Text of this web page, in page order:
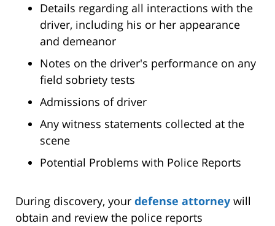
Details regarding all interactions with the
driver, including his or her appearance
and demeanor
Notes on the driver's performance on any
field sobriety tests
Admissions of driver
Any witness statements collected at the
scene
Potential Problems with Police Reports
During discovery, your defense attorney will
obtain and review the police reports